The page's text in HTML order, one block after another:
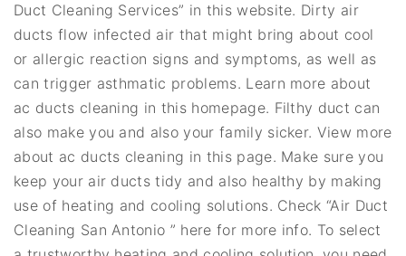
Duct Cleaning Services” in this website. Dirty air
ducts flow infected air that might bring about cool
or allergic reaction signs and symptoms, as well as
can trigger asthmatic problems. Learn more about
ac ducts cleaning in this homepage. Filthy duct can
also make you and also your family sicker. View more
about ac ducts cleaning in this page. Make sure you
keep your air ducts tidy and also healthy by making
use of heating and cooling solutions. Check “Air Duct
Cleaning San Antonio ” here for more info. To select